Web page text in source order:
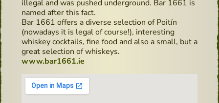
illegal and was pushed underground. Bar 1661 is
named after this fact.
Bar 1661 offers a diverse selection of Poitín
(nowadays it is legal of course!), interesting
whiskey cocktails, fine food and also a small, but a
great selection of whiskeys.
www.bar1661.ie